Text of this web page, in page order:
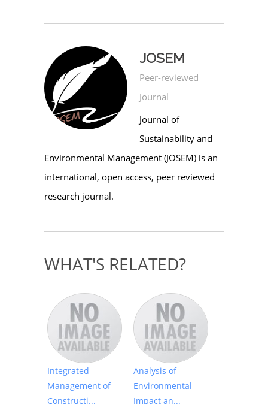
JOSEM
Peer-reviewed
Journal
Journal of
Sustainability and
Environmental Management (JOSEM) is an
international, open access, peer reviewed
research journal.
WHAT'S RELATED?
Integrated
Management of
Constructi...
Analysis of
Environmental
Impact an...